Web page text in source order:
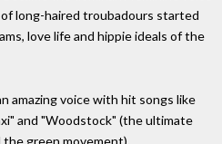
long-haired troubadours started
love life and hippie ideals of the
amazing voice with hit songs like
and "Woodstock" (the ultimate
green movement).